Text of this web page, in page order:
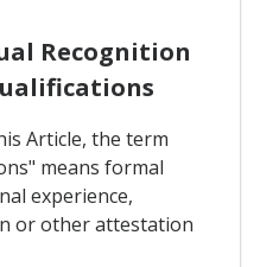
Recognition
Article, the term
means formal
experience,
or other attestation